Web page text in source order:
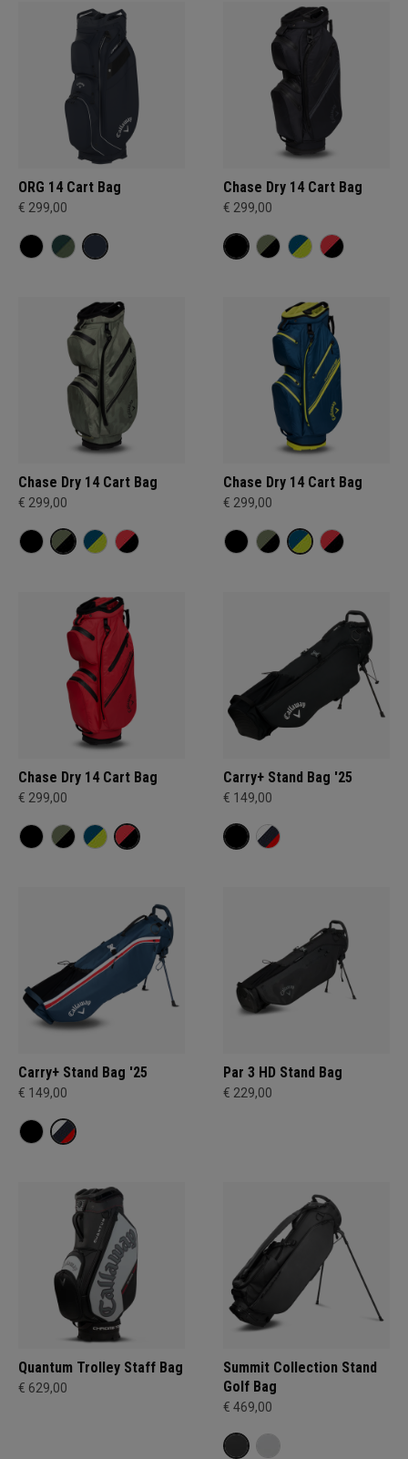
ORG 14 Cart Bag
€ 299,00
Chase Dry 14 Cart Bag
€ 299,00
Chase Dry 14 Cart Bag
€ 299,00
Chase Dry 14 Cart Bag
€ 299,00
Chase Dry 14 Cart Bag
€ 299,00
Carry+ Stand Bag '25
€ 149,00
Carry+ Stand Bag '25
€ 149,00
Par 3 HD Stand Bag
€ 229,00
Quantum Trolley Staff Bag
€ 629,00
Summit Collection Stand
Golf Bag
€ 469,00